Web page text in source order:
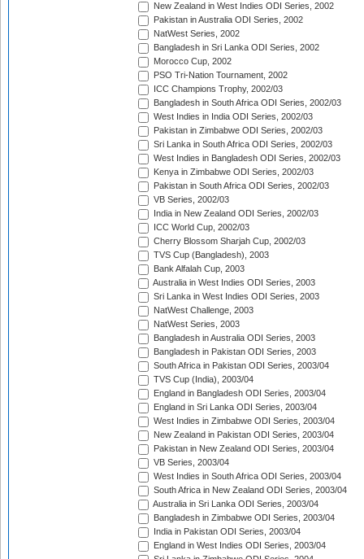
New Zealand in West Indies ODI Series, 2002
Pakistan in Australia ODI Series, 2002
NatWest Series, 2002
Bangladesh in Sri Lanka ODI Series, 2002
Morocco Cup, 2002
PSO Tri-Nation Tournament, 2002
ICC Champions Trophy, 2002/03
Bangladesh in South Africa ODI Series, 2002/03
West Indies in India ODI Series, 2002/03
Pakistan in Zimbabwe ODI Series, 2002/03
Sri Lanka in South Africa ODI Series, 2002/03
West Indies in Bangladesh ODI Series, 2002/03
Kenya in Zimbabwe ODI Series, 2002/03
Pakistan in South Africa ODI Series, 2002/03
VB Series, 2002/03
India in New Zealand ODI Series, 2002/03
ICC World Cup, 2002/03
Cherry Blossom Sharjah Cup, 2002/03
TVS Cup (Bangladesh), 2003
Bank Alfalah Cup, 2003
Australia in West Indies ODI Series, 2003
Sri Lanka in West Indies ODI Series, 2003
NatWest Challenge, 2003
NatWest Series, 2003
Bangladesh in Australia ODI Series, 2003
Bangladesh in Pakistan ODI Series, 2003
South Africa in Pakistan ODI Series, 2003/04
TVS Cup (India), 2003/04
England in Bangladesh ODI Series, 2003/04
England in Sri Lanka ODI Series, 2003/04
West Indies in Zimbabwe ODI Series, 2003/04
New Zealand in Pakistan ODI Series, 2003/04
Pakistan in New Zealand ODI Series, 2003/04
VB Series, 2003/04
West Indies in South Africa ODI Series, 2003/04
South Africa in New Zealand ODI Series, 2003/04
Australia in Sri Lanka ODI Series, 2003/04
Bangladesh in Zimbabwe ODI Series, 2003/04
India in Pakistan ODI Series, 2003/04
England in West Indies ODI Series, 2003/04